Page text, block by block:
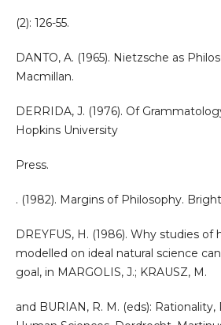
(2): 126-55.
DANTO, A. (1965). Nietzsche as
Macmillan.
DERRIDA, J. (1976). Of
Hopkins University
Press.
. (1982). Margins of Philosophy.
DREYFUS, H. (1986). Why studies
modelled on ideal natural science
goal, in MARGOLIS, J.; KRAUSZ, M.
and BURIAN, R. M. (eds):